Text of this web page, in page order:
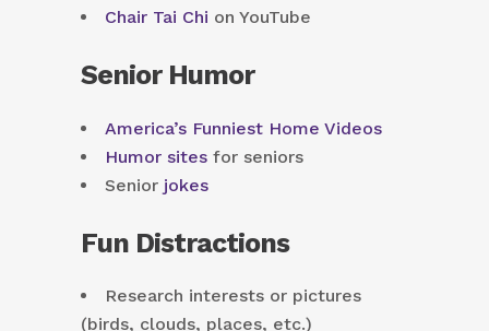
Chair Tai Chi on YouTube
Senior Humor
America’s Funniest Home Videos
Humor sites for seniors
Senior jokes
Fun Distractions
Research interests or pictures
(birds, clouds, places, etc.)